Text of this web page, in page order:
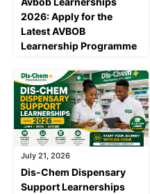
2026: Apply for the
Latest AVBOB
Learnership Programme
July 21, 2026
Dis-Chem Dispensary
Support Learnerships